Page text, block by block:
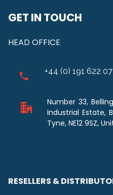
GET IN TOUCH
HEAD OFFICE
+44 (0) 191 622
Number 33,
Industrial Estate,
Tyne, NE12 9SZ,
RESELLERS &